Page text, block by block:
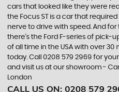
cars that looked like they were
the Focus ST is a car that
nerve to drive with speed. And
there’s the Ford F-series of pick-
of all time in the USA with over 30
today. Call 0208 579 2969 for
and visit us at our showroom -
London
CALL US ON: 0208 579